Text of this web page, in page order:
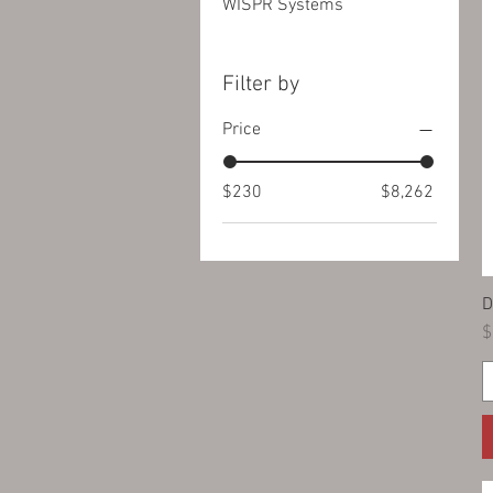
WISPR Systems
Filter by
Price
$230 $8,262